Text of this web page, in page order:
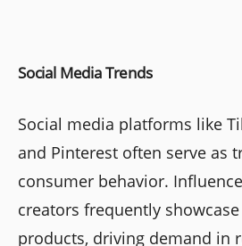
Social Media Trends
Social media platforms like
and Pinterest often serve as
consumer behavior.
creators frequently
products, driving demand in